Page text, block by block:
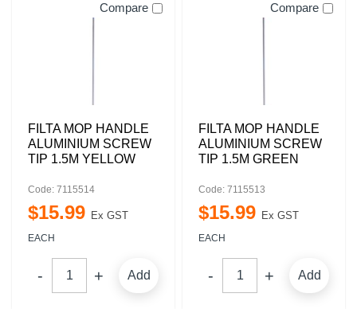
Compare
FILTA MOP HANDLE
ALUMINIUM SCREW
TIP 1.5M YELLOW
Code: 7115514
$15.99 Ex GST
EACH
Add
Compare
FILTA MOP HANDLE
ALUMINIUM SCREW
TIP 1.5M GREEN
Code: 7115513
$15.99 Ex GST
EACH
Add